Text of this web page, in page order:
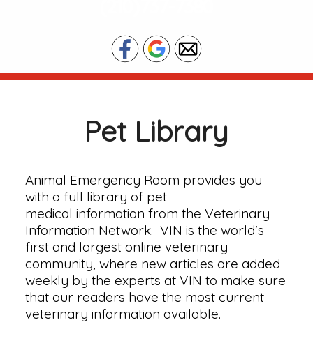
Pet Library
Animal Emergency Room provides you
with a full library of pet
medical information from the Veterinary
Information Network. VIN is the world's
first and largest online veterinary
community, where new articles are added
weekly by the experts at VIN to make sure
that our readers have the most current
veterinary information available.